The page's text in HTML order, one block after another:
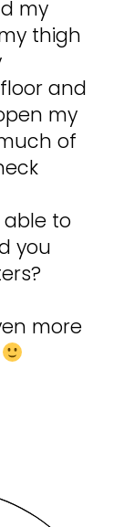
my
thigh
and
my
of
able to
you
more